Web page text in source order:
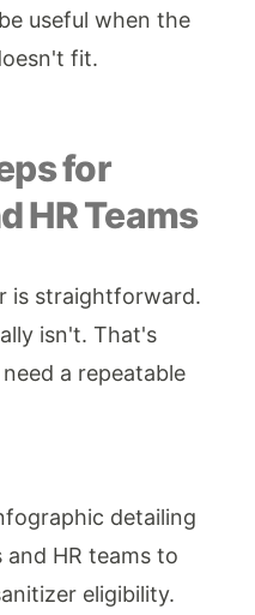
useful when the
fit.
for
HR Teams
is straightforward.
isn't. That's
a repeatable